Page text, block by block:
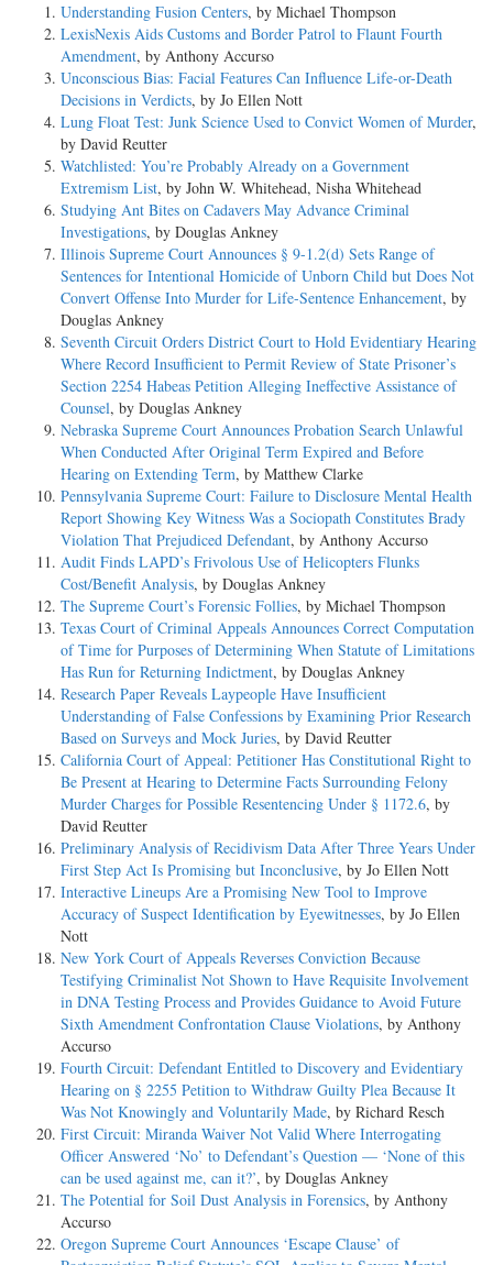
Understanding Fusion Centers, by Michael Thompson
LexisNexis Aids Customs and Border Patrol to Flaunt Fourth
Amendment, by Anthony Accurso
Unconscious Bias: Facial Features Can Influence Life-or-Death
Decisions in Verdicts, by Jo Ellen Nott
Lung Float Test: Junk Science Used to Convict Women of Murder,
by David Reutter
Watchlisted: You’re Probably Already on a Government
Extremism List, by John W. Whitehead, Nisha Whitehead
Studying Ant Bites on Cadavers May Advance Criminal
Investigations, by Douglas Ankney
Illinois Supreme Court Announces § 9-1.2(d) Sets Range of
Sentences for Intentional Homicide of Unborn Child but Does Not
Convert Offense Into Murder for Life-Sentence Enhancement, by
Douglas Ankney
Seventh Circuit Orders District Court to Hold Evidentiary Hearing
Where Record Insufficient to Permit Review of State Prisoner’s
Section 2254 Habeas Petition Alleging Ineffective Assistance of
Counsel, by Douglas Ankney
Nebraska Supreme Court Announces Probation Search Unlawful
When Conducted After Original Term Expired and Before
Hearing on Extending Term, by Matthew Clarke
Pennsylvania Supreme Court: Failure to Disclosure Mental Health
Report Showing Key Witness Was a Sociopath Constitutes Brady
Violation That Prejudiced Defendant, by Anthony Accurso
Audit Finds LAPD’s Frivolous Use of Helicopters Flunks
Cost/Benefit Analysis, by Douglas Ankney
The Supreme Court’s Forensic Follies, by Michael Thompson
Texas Court of Criminal Appeals Announces Correct Computation
of Time for Purposes of Determining When Statute of Limitations
Has Run for Returning Indictment, by Douglas Ankney
Research Paper Reveals Laypeople Have Insufficient
Understanding of False Confessions by Examining Prior Research
Based on Surveys and Mock Juries, by David Reutter
California Court of Appeal: Petitioner Has Constitutional Right to
Be Present at Hearing to Determine Facts Surrounding Felony
Murder Charges for Possible Resentencing Under § 1172.6, by
David Reutter
Preliminary Analysis of Recidivism Data After Three Years Under
First Step Act Is Promising but Inconclusive, by Jo Ellen Nott
Interactive Lineups Are a Promising New Tool to Improve
Accuracy of Suspect Identification by Eyewitnesses, by Jo Ellen
Nott
New York Court of Appeals Reverses Conviction Because
Testifying Criminalist Not Shown to Have Requisite Involvement
in DNA Testing Process and Provides Guidance to Avoid Future
Sixth Amendment Confrontation Clause Violations, by Anthony
Accurso
Fourth Circuit: Defendant Entitled to Discovery and Evidentiary
Hearing on § 2255 Petition to Withdraw Guilty Plea Because It
Was Not Knowingly and Voluntarily Made, by Richard Resch
First Circuit: Miranda Waiver Not Valid Where Interrogating
Officer Answered ‘No’ to Defendant’s Question — ‘None of this
can be used against me, can it?’, by Douglas Ankney
The Potential for Soil Dust Analysis in Forensics, by Anthony
Accurso
Oregon Supreme Court Announces ‘Escape Clause’ of